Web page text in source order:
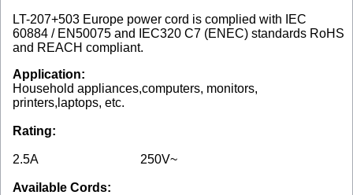
LT-207+503 Europe power cord is complied with IEC
60884 / EN50075 and IEC320 C7 (ENEC) standards RoHS
and REACH compliant.
Application:
Household appliances,computers, monitors,
printers,laptops, etc.
Rating:
2.5A 250V~
Available Cords: